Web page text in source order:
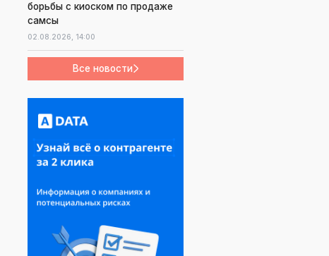
борьбы с киоском по продаже
самсы
02.08.2026, 14:00
Все новости